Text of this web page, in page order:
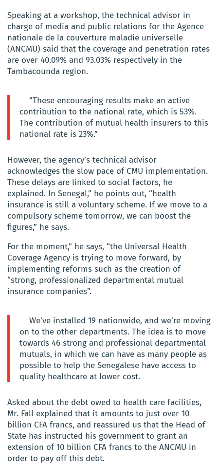
Speaking at a workshop, the technical advisor in
charge of media and public relations for the Agence
nationale de la couverture maladie universelle
(ANCMU) said that the coverage and penetration rates
are over 40.09% and 93.03% respectively in the
Tambacounda region.
“These encouraging results make an active
contribution to the national rate, which is 53%.
The contribution of mutual health insurers to this
national rate is 23%.”
However, the agency’s technical advisor
acknowledges the slow pace of CMU implementation.
These delays are linked to social factors, he
explained. In Senegal,” he points out, “health
insurance is still a voluntary scheme. If we move to a
compulsory scheme tomorrow, we can boost the
figures,” he says.
For the moment,” he says, “the Universal Health
Coverage Agency is trying to move forward, by
implementing reforms such as the creation of
“strong, professionalized departmental mutual
insurance companies”.
We’ve installed 19 nationwide, and we’re moving
on to the other departments. The idea is to move
towards 46 strong and professional departmental
mutuals, in which we can have as many people as
possible to help the Senegalese have access to
quality healthcare at lower cost.
Asked about the debt owed to health care facilities,
Mr. Fall explained that it amounts to just over 10
billion CFA francs, and reassured us that the Head of
State has instructed his government to grant an
extension of 10 billion CFA francs to the ANCMU in
order to pay off this debt.